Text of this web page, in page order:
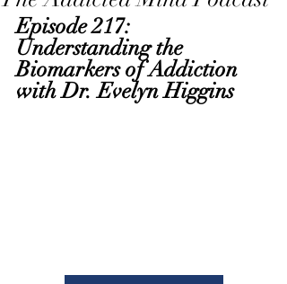
Episode 217:
Understanding the
Biomarkers of Addiction
with Dr. Evelyn Higgins